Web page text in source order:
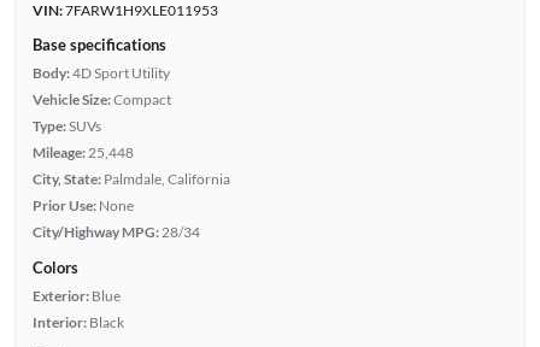
VIN:7FARW1H9XLE011953
Base specifications
Body:4D Sport Utility
Vehicle Size:Compact
Type:SUVs
Mileage:25,448
City, State: Palmdale, California
Prior Use: None
City/Highway MPG:28/34
Colors
Exterior: Blue
Interior: Black